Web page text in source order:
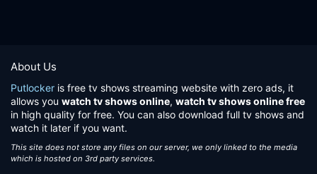
About Us
Putlocker is free tv shows streaming website with zero ads, it
allows you watch tv shows online, watch tv shows online free
in high quality for free. You can also download full tv shows and
watch it later if you want.
This site does not store any files on our server, we only linked to the media
which is hosted on 3rd party services.